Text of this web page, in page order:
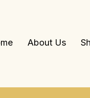
About Us